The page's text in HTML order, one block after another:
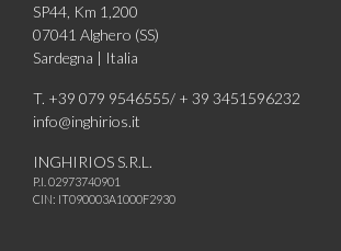
SP44, Km 1,200
07041 Alghero (SS)
Sardegna | Italia
T. +39 079 9546555/ + 39 3451596232
info@inghirios.it
INGHIRIOS S.R.L.
P.I. 02973740901
CIN: IT090003A1000F2930